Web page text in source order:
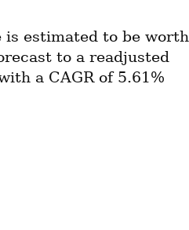
is estimated to be worth
to a readjusted
a CAGR of 5.61%